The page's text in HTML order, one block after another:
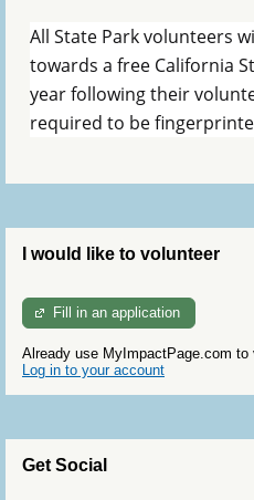
All State Park volunteers
towards a free California
year following their
required to be
I would like to volunteer
Fill in an application
Already use MyImpactPage.com to
Log in to your account
Get Social